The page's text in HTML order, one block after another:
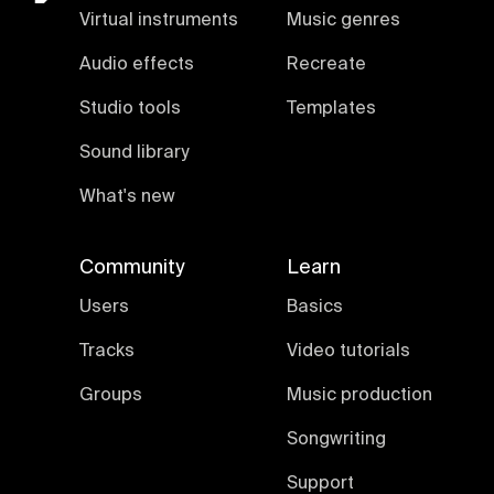
Virtual instruments
Audio effects
Studio tools
Sound library
What's new
Music genres
Recreate
Templates
Community
Users
Tracks
Groups
Learn
Basics
Video tutorials
Music production
Songwriting
Support